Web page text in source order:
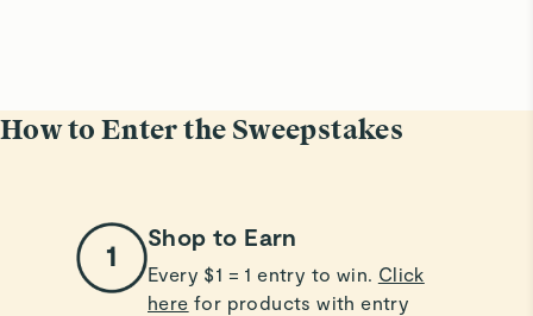
How to Enter the Sweepstakes
Shop to Earn
Every $1 = 1 entry to win. Click
here for products with entry